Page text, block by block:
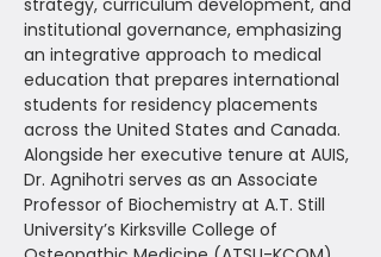
strategy, curriculum development, and
institutional governance, emphasizing
an integrative approach to medical
education that prepares international
students for residency placements
across the United States and Canada.
Alongside her executive tenure at AUIS,
Dr. Agnihotri serves as an Associate
Professor of Biochemistry at A.T. Still
University’s Kirksville College of